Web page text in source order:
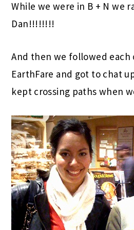
While we were in B + N we
Dan!!!!!!!!
And then we followed
EarthFare and got to chat
kept crossing paths when